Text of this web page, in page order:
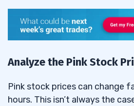
Analyze the Pink Stock
Pink stock prices can change
hours. This isn’t always the